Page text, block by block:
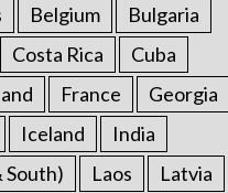
Belgium
Bulgaria
Costa Rica
Cuba
France
Georgia
Iceland
India
South) Laos
Latvia